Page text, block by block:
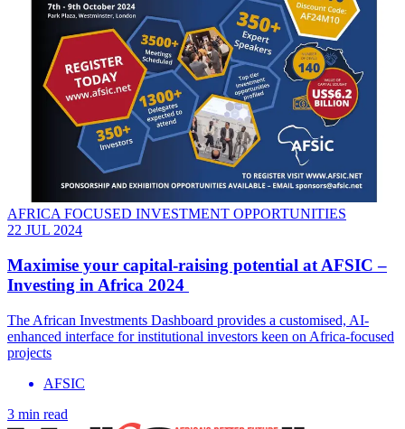
AFRICA FOCUSED INVESTMENT OPPORTUNITIES
22 JUL 2024
Maximise your capital-raising potential at AFSIC –
Investing in Africa 2024
The African Investments Dashboard provides a customised, AI-
enhanced interface for institutional investors keen on Africa-focused
projects
AFSIC
3 min read